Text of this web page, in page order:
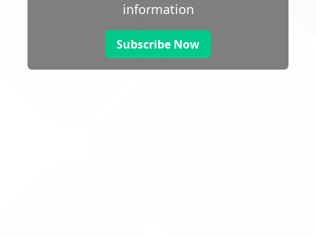
information
Subscribe Now